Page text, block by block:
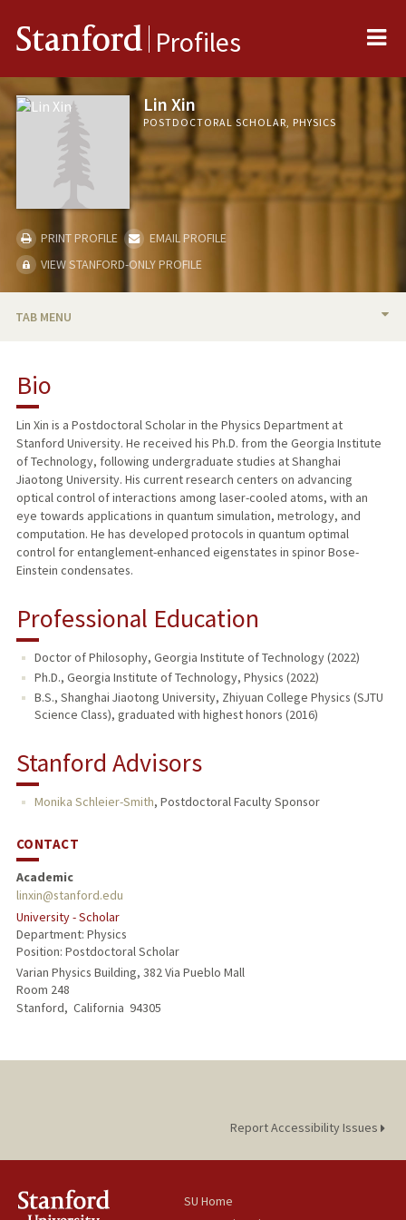
Stanford Profiles
Lin Xin
POSTDOCTORAL SCHOLAR, PHYSICS
PRINT PROFILE
EMAIL PROFILE
VIEW STANFORD-ONLY PROFILE
TAB MENU
PUBLICATIONS
Bio
Lin Xin is a Postdoctoral Scholar in the Physics Department at
Stanford University. He received his Ph.D. from the Georgia Institute
of Technology, following undergraduate studies at Shanghai
Jiaotong University. His current research centers on advancing
optical control of interactions among laser-cooled atoms, with an
eye towards applications in quantum simulation, metrology, and
computation. He has developed protocols in quantum optimal
control for entanglement-enhanced eigenstates in spinor Bose-
Einstein condensates.
Professional Education
Doctor of Philosophy, Georgia Institute of Technology (2022)
Ph.D., Georgia Institute of Technology, Physics (2022)
B.S., Shanghai Jiaotong University, Zhiyuan College Physics (SJTU
Science Class), graduated with highest honors (2016)
Stanford Advisors
Monika Schleier-Smith, Postdoctoral Faculty Sponsor
CONTACT
Academic
linxin@stanford.edu
University - Scholar
Department: Physics
Position: Postdoctoral Scholar
Varian Physics Building, 382 Via Pueblo Mall
Room 248
Stanford, California 94305
Report Accessibility Issues
SU Home